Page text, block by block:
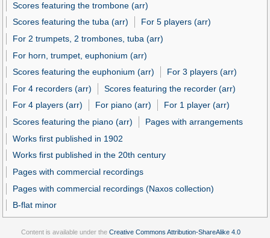
Scores featuring the trombone (arr)
Scores featuring the tuba (arr)
For 5 players (arr)
For 2 trumpets, 2 trombones, tuba (arr)
For horn, trumpet, euphonium (arr)
Scores featuring the euphonium (arr)
For 3 players (arr)
For 4 recorders (arr)
Scores featuring the recorder (arr)
For 4 players (arr)
For piano (arr)
For 1 player (arr)
Scores featuring the piano (arr)
Pages with arrangements
Works first published in 1902
Works first published in the 20th century
Pages with commercial recordings
Pages with commercial recordings (Naxos collection)
B-flat minor
Content is available under the Creative Commons Attribution-ShareAlike 4.0